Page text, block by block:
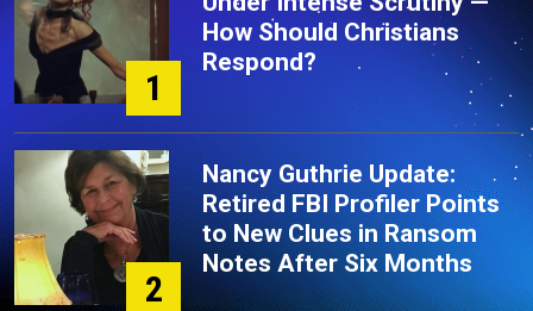
1
How Should Christians
Respond?
2
Nancy Guthrie Update:
Retired FBI Profiler Points
to New Clues in Ransom
Notes After Six Months